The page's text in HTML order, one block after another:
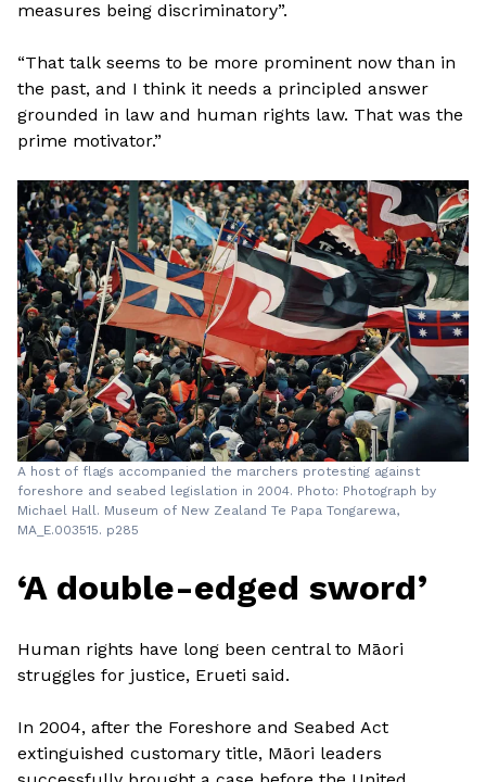
measures being discriminatory”.
“That talk seems to be more prominent now than in
the past, and I think it needs a principled answer
grounded in law and human rights law. That was the
prime motivator.”
A host of flags accompanied the marchers protesting against
foreshore and seabed legislation in 2004. Photo: Photograph by
Michael Hall. Museum of New Zealand Te Papa Tongarewa,
MA_E.003515. p285
‘A double-edged sword’
Human rights have long been central to Māori
struggles for justice, Erueti said.
In 2004, after the Foreshore and Seabed Act
extinguished customary title, Māori leaders